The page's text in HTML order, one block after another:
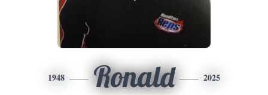
1948 Ronald 2025